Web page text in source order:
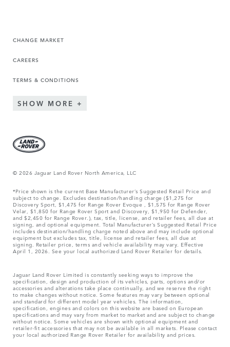
CHANGE MARKET
CAREERS
TERMS & CONDITIONS
SHOW MORE
© 2026 Jaguar Land Rover North America, LLC
*Price shown is the current Base Manufacturer’s Suggested Retail Price and
subject to change. Excludes destination/handling charge ($1,275 for
Discovery Sport, $1,475 for Range Rover Evoque , $1,575 for Range Rover
Velar, $1,850 for Range Rover Sport and Discovery, $1,950 for Defender,
and $2,450 for Range Rover.), tax, title, license, and retailer fees, all due at
signing, and optional equipment. Total Manufacturer’s Suggested Retail Price
includes destination/handling charge noted above and may include optional
equipment but excludes tax, title, license and retailer fees, all due at
signing. Retailer price, terms and vehicle availability may vary. Effective
April 1, 2026. See your local authorized Land Rover Retailer for details.
Jaguar Land Rover Limited is constantly seeking ways to improve the
specification, design and production of its vehicles, parts, options and/or
accessories and alterations take place continually, and we reserve the right
to make changes without notice. Some features may vary between optional
and standard for different model year vehicles. The information,
specification, engines and colors on this website are based on European
specifications and may vary from market to market and are subject to change
without notice. Some vehicles are shown with optional equipment and
retailer-fit accessories that may not be available in all markets. Please contact
your local authorized Range Rover Retailer for availability and prices.